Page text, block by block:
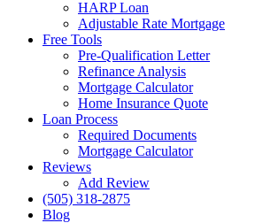
HARP Loan
Adjustable Rate Mortgage
Free Tools
Pre-Qualification Letter
Refinance Analysis
Mortgage Calculator
Home Insurance Quote
Loan Process
Required Documents
Mortgage Calculator
Reviews
Add Review
(505) 318-2875
Blog